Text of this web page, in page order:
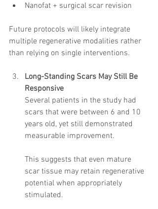
Nanofat + surgical scar revision
Future protocols will likely integrate
multiple regenerative modalities rather
than relying on single interventions.
Long-Standing Scars May Still Be
Responsive
Several patients in the study had
scars that were between 6 and 10
years old, yet still demonstrated
measurable improvement.
This suggests that even mature
scar tissue may retain regenerative
potential when appropriately
stimulated.